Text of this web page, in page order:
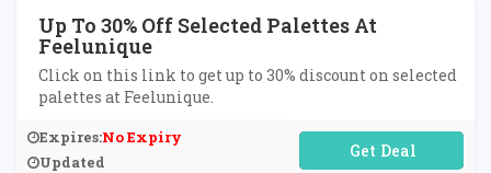
Up To 30% Off Selected Palettes At
Feelunique
Click on this link to get up to 30% discount on selected
palettes at Feelunique.
Expires:No Expiry
Updated
No Code Required